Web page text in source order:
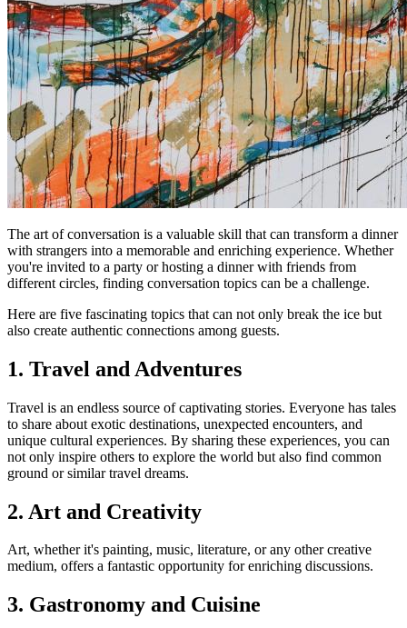
The art of conversation is a valuable skill that can transform a dinner
with strangers into a memorable and enriching experience. Whether
you're invited to a party or hosting a dinner with friends from
different circles, finding conversation topics can be a challenge.
Here are five fascinating topics that can not only break the ice but
also create authentic connections among guests.
1. Travel and Adventures
Travel is an endless source of captivating stories. Everyone has tales
to share about exotic destinations, unexpected encounters, and
unique cultural experiences. By sharing these experiences, you can
not only inspire others to explore the world but also find common
ground or similar travel dreams.
2. Art and Creativity
Art, whether it's painting, music, literature, or any other creative
medium, offers a fantastic opportunity for enriching discussions.
3. Gastronomy and Cuisine